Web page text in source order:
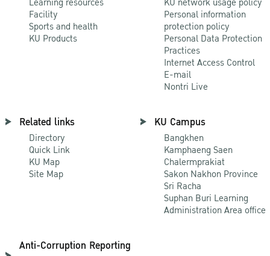
Facility
Sports and health
KU Products
Personal information
protection policy
Personal Data Protection
Practices
Internet Access Control
E-mail
Nontri Live
Related links
Directory
Quick Link
KU Map
Site Map
KU Campus
Bangkhen
Kamphaeng Saen
Chalermprakiat
Sakon Nakhon Province
Sri Racha
Suphan Buri Learning
Administration Area office
Anti-Corruption Reporting